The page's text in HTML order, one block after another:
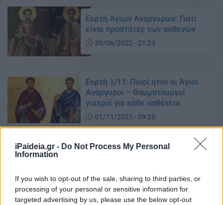
iPaideia.gr - Do Not Process My Personal
Information
If you wish to opt-out of the sale, sharing to third parties, or
processing of your personal or sensitive information for
targeted advertising by us, please use the below opt-out
Εορτή Αγίων Αναργύρων: Γιατί
είναι προστάτες των ασθενών
30/06/2022 - 21:23
Εορτή 1/11: Ποιοί ήταν οι Άγιοι
Ανάργυροι – Θαυματουργοί
γιατροί για κάθε ασθένεια
01/11/2021 - 09:25
28/06/2021 - 11:45